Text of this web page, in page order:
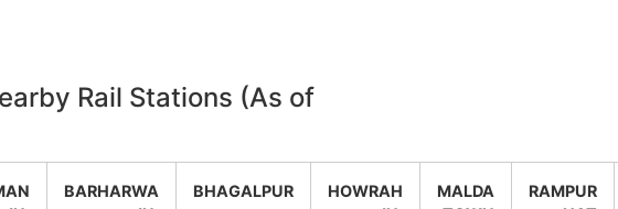
Rail Stations (As of
BARHARWA
BHAGALPUR
HOWRAH
MALDA
RAMPUR